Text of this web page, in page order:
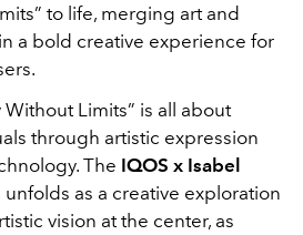
to life, merging art and
a bold creative experience for
Without Limits” is all about
through artistic expression
The IQOS x Isabel
as a creative exploration
vision at the center, as